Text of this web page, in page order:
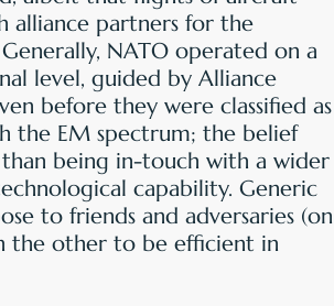
alliance partners for the
NATO operated on a
level, guided by Alliance
before they were classified as
the EM spectrum; the belief
being in-touch with a wider
capability. Generic
to friends and adversaries (on
the other to be efficient in